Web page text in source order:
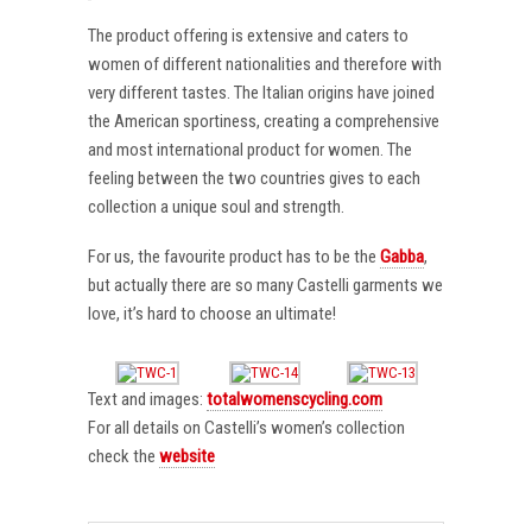
The product offering is extensive and caters to
women of different nationalities and therefore with
very different tastes. The Italian origins have joined
the American sportiness, creating a comprehensive
and most international product for women. The
feeling between the two countries gives to each
collection a unique soul and strength.
For us, the favourite product has to be the Gabba,
but actually there are so many Castelli garments we
love, it’s hard to choose an ultimate!
Text and images: totalwomenscycling.com
For all details on Castelli’s women’s collection
check the website